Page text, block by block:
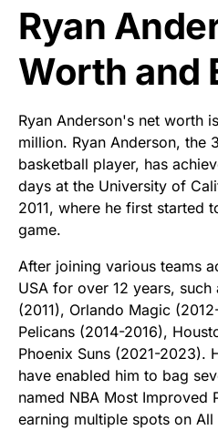
Ryan
Worth and
Ryan Anderson's net worth
million. Ryan Anderson, the
basketball player, has
days at the University of
2011, where he first started
game.
After joining various teams
USA for over 12 years,
(2011), Orlando Magic
Pelicans (2014-2016),
Phoenix Suns (2021-2023).
have enabled him to bag
named NBA Most Improved
earning multiple spots on